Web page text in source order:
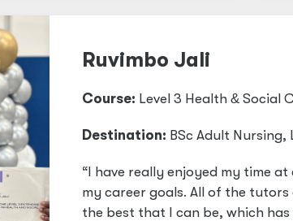
Ruvimbo Jali
Course: Level 3 Health &Social
Destination: BSc Adult
“I have really enjoyed my time
my career goals. All of the
the best that I can be, which